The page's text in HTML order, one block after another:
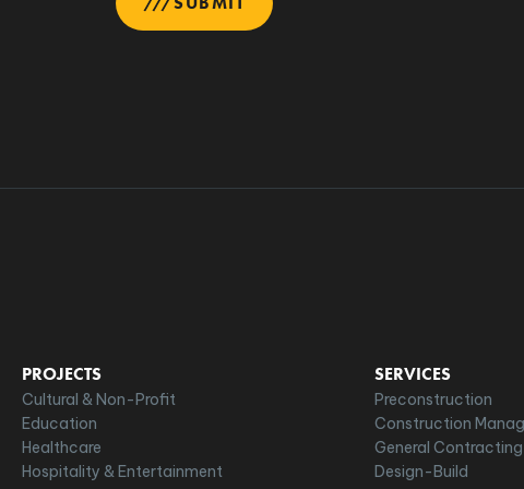
PROJECTS
Cultural & Non-Profit
Education
Healthcare
Hospitality & Entertainment
SERVICES
Preconstruction
Construction
General Contracting
Design-Build